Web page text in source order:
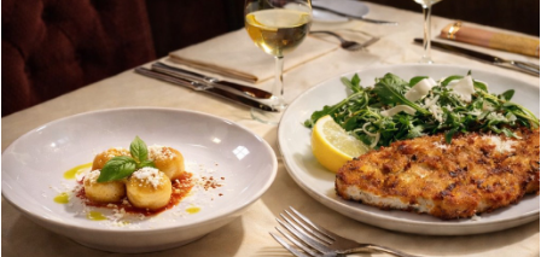
About Bolton’s Restaurant